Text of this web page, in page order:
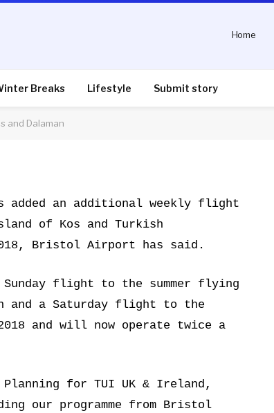
Home
Breaks Lifestyle Submit story
and Dalaman
added an additional weekly flight
of Kos and Turkish
Bristol Airport has said.
flight to the summer flying
and a Saturday flight to the
and will now operate twice a
for TUI UK & Ireland,
our programme from Bristol